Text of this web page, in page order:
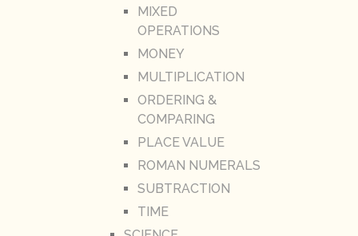
MIXED
OPERATIONS
MONEY
MULTIPLICATION
ORDERING &
COMPARING
PLACE VALUE
ROMAN NUMERALS
SUBTRACTION
TIME